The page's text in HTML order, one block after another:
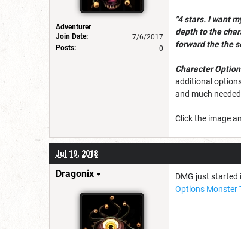
Adventurer
Join Date:
7/6/2017
Posts:
0
"4 stars. I want
depth to the
forward the the
Character
additional
and much
Click the image
Jul 19, 2018
Dragonix DMG just started
Options Monster